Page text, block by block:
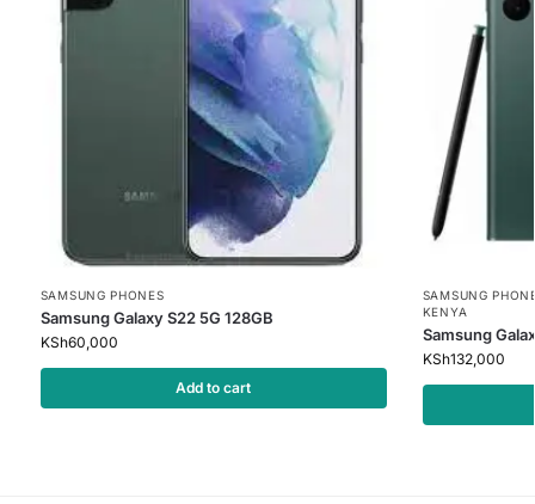
SAMSUNG PHONES
Samsung Galaxy S22 5G 128GB
KSh60,000
Add to cart
SAMSUNG
KENYA
Samsung
KSh132,000